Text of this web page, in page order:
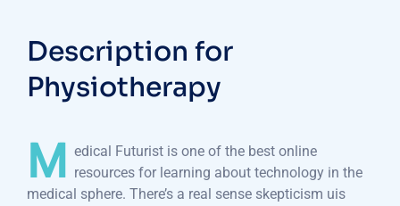
Description for
Physiotherapy
M
edical Futurist is one of the best online
resources for learning about technology in the
medical sphere. There’s a real sense skepticism uis